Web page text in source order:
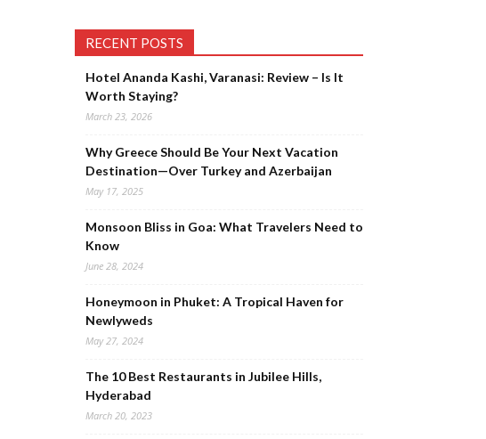
RECENT POSTS
Hotel Ananda Kashi, Varanasi: Review – Is It
Worth Staying?
March 23, 2026
Why Greece Should Be Your Next Vacation
Destination—Over Turkey and Azerbaijan
May 17, 2025
Monsoon Bliss in Goa: What Travelers Need to
Know
June 28, 2024
Honeymoon in Phuket: A Tropical Haven for
Newlyweds
May 27, 2024
The 10 Best Restaurants in Jubilee Hills,
Hyderabad
March 20, 2023